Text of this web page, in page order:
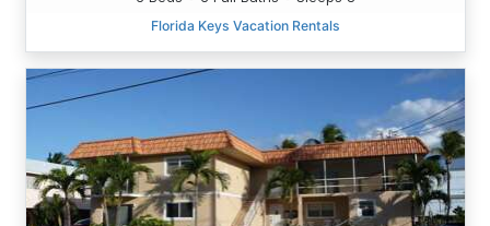
Florida Keys Vacation Rentals